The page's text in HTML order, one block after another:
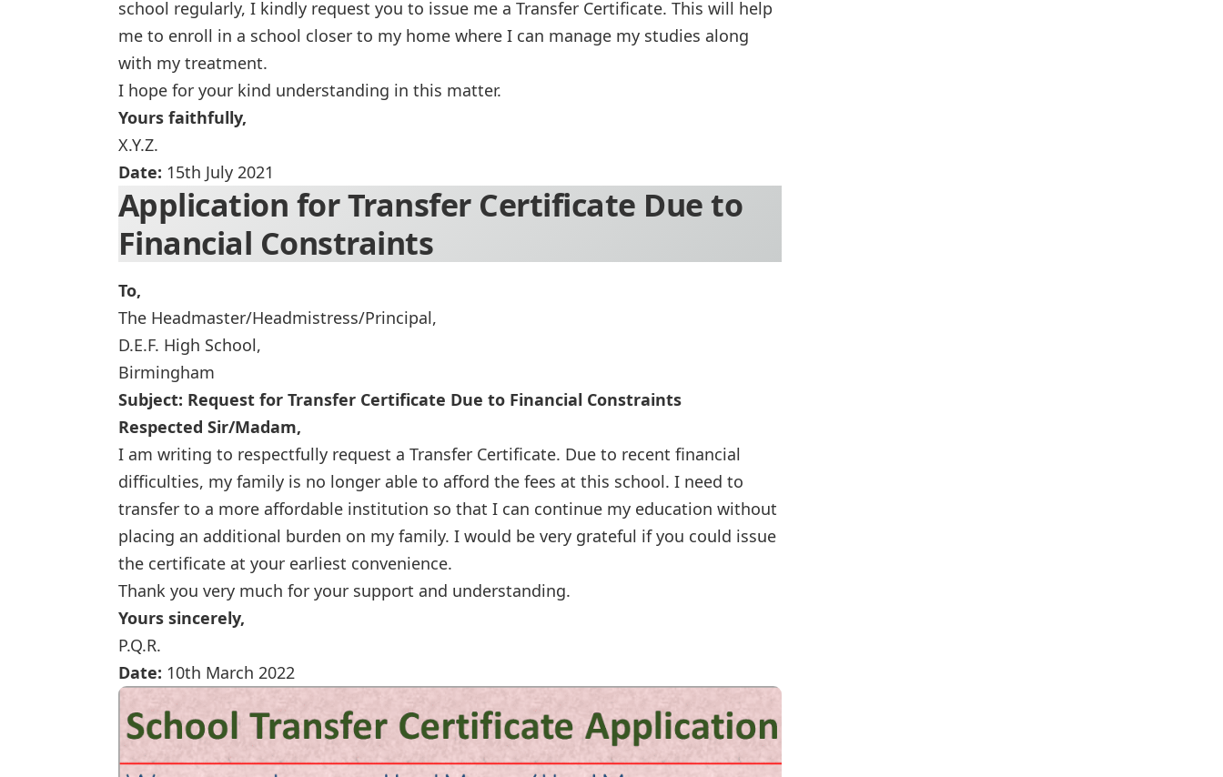
school regularly, I kindly request you to issue me a Transfer Certificate. This will help
me to enroll in a school closer to my home where I can manage my studies along
with my treatment.
I hope for your kind understanding in this matter.
Yours faithfully,
X.Y.Z.
Date: 15th July 2021
Application for Transfer Certificate Due to
Financial Constraints
To,
The Headmaster/Headmistress/Principal,
D.E.F. High School,
Birmingham
Subject: Request for Transfer Certificate Due to Financial Constraints
Respected Sir/Madam,
I am writing to respectfully request a Transfer Certificate. Due to recent financial
difficulties, my family is no longer able to afford the fees at this school. I need to
transfer to a more affordable institution so that I can continue my education without
placing an additional burden on my family. I would be very grateful if you could issue
the certificate at your earliest convenience.
Thank you very much for your support and understanding.
Yours sincerely,
P.Q.R.
Date: 10th March 2022